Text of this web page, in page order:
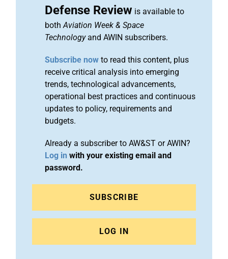
Defense Review is available to
bothAviation Week & Space
Technologyand AWIN subscribers.
Subscribe now to read this content, plus
receive critical analysis into emerging
trends, technological advancements,
operational best practices and continuous
updates to policy, requirements and
budgets.
Already a subscriber to AW&ST or AWIN?
Log in with your existing email and
password.
SUBSCRIBE
LOG IN